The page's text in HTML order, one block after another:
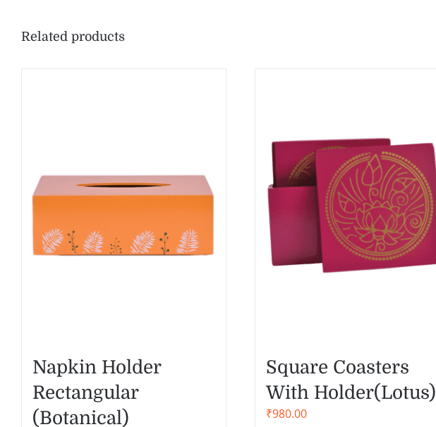
Related products
Napkin Holder
Rectangular
(Botanical)
Square Coasters
With Holder(Lotus)
₹980.00